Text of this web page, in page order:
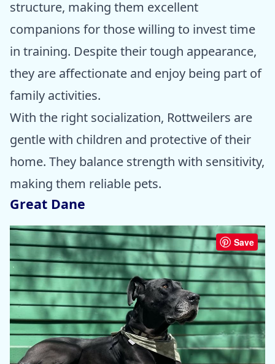
structure, making them excellent
companions for those willing to invest time
in training. Despite their tough appearance,
they are affectionate and enjoy being part of
family activities.
With the right socialization, Rottweilers are
gentle with children and protective of their
home. They balance strength with sensitivity,
making them reliable pets.
Great Dane
Save